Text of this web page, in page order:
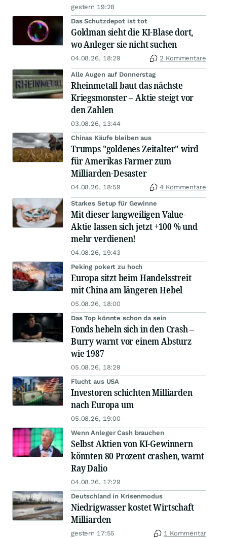
gestern 19:28
Das Schutzdepot ist tot
Goldman sieht die KI-Blase dort,
wo Anleger sie nicht suchen
04.08.26, 18:29 2 Kommentare
Alle Augen auf Donnerstag
Rheinmetall baut das nächste
Kriegsmonster – Aktie steigt vor
den Zahlen
03.08.26, 13:44
Chinas Käufe bleiben aus
Trumps "goldenes Zeitalter" wird
für Amerikas Farmer zum
Milliarden-Desaster
04.08.26, 18:59 4 Kommentare
Starkes Setup für Gewinne
Mit dieser langweiligen Value-
Aktie lassen sich jetzt +100 % und
mehr verdienen!
04.08.26, 19:43
Peking pokert zu hoch
Europa sitzt beim Handelsstreit
mit China am längeren Hebel
05.08.26, 18:00
Das Top könnte schon da sein
Fonds hebeln sich in den Crash –
Burry warnt vor einem Absturz
wie 1987
05.08.26, 18:29
Flucht aus USA
Investoren schichten Milliarden
nach Europa um
05.08.26, 19:00
Wenn Anleger Cash brauchen
Selbst Aktien von KI-Gewinnern
könnten 80 Prozent crashen, warnt
Ray Dalio
04.08.26, 17:29
Deutschland in Krisenmodus
Niedrigwasser kostet Wirtschaft
Milliarden
gestern 17:55 1 Kommentar